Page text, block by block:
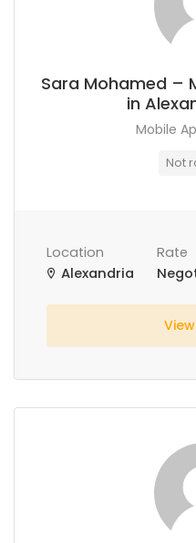
Sara Mohamed –
in
Mobile
Not
Location
Alexandria
Rate